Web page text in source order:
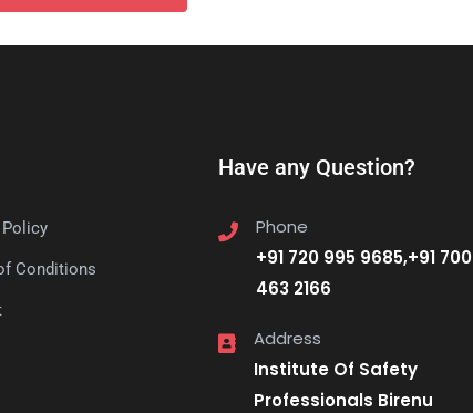
Conditions
Have any Question?
Phone
+91 720 995 9685,+91 700
463 2166
Address
Institute Of Safety
Professionals Birenu